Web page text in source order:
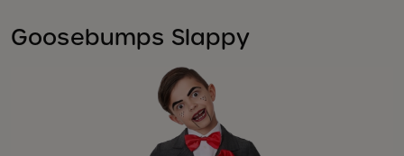
Goosebumps Slappy